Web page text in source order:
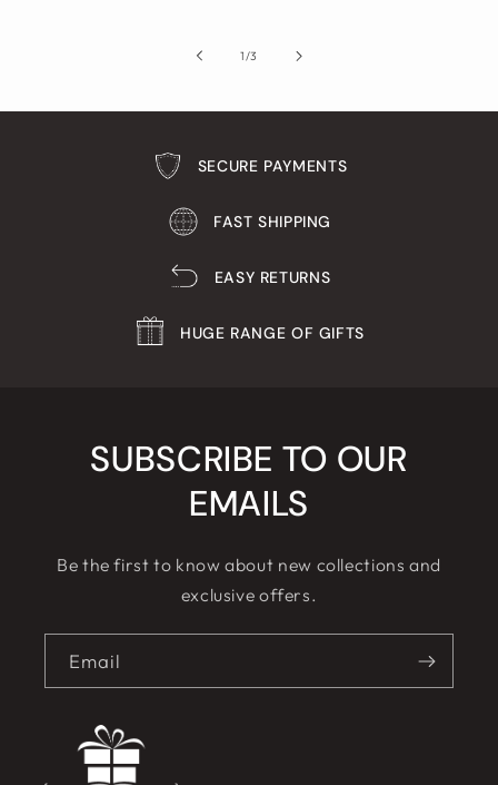
1/of
3
SECURE PAYMENTS
FAST SHIPPING
EASY RETURNS
HUGE RANGE OF GIFTS
SUBSCRIBE TO OUR
EMAILS
Be the first to know about new collections and
exclusive offers.
Email